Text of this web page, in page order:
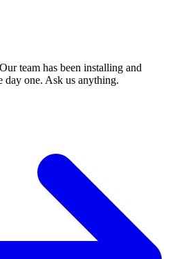
team has been installing and
one. Ask us anything.